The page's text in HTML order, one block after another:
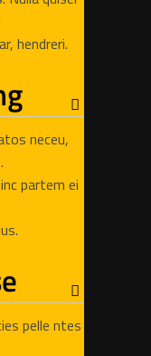
hendreri.
neceu,
partem ei
pelle ntes